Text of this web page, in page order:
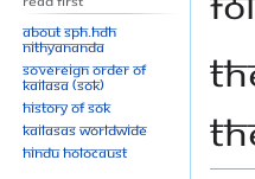
About SPH.HDH
Nithyananda
Sovereign Order of
KAILASA (SOK)
History of SOK
KAILASAs Worldwide
Hindu Holocaust